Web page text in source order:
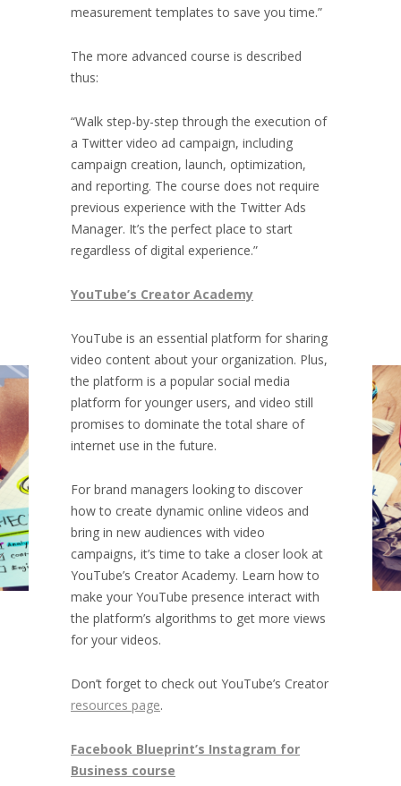
measurement templates to save you time.”
The more advanced course is described
thus:
“Walk step-by-step through the execution of
a Twitter video ad campaign, including
campaign creation, launch, optimization,
and reporting. The course does not require
previous experience with the Twitter Ads
Manager. It’s the perfect place to start
regardless of digital experience.”
YouTube’s Creator Academy
YouTube is an essential platform for sharing
video content about your organization. Plus,
the platform is a popular social media
platform for younger users, and video still
promises to dominate the total share of
internet use in the future.
For brand managers looking to discover
how to create dynamic online videos and
bring in new audiences with video
campaigns, it’s time to take a closer look at
YouTube’s Creator Academy. Learn how to
make your YouTube presence interact with
the platform’s algorithms to get more views
for your videos.
Don’t forget to check out YouTube’s Creator
resources page.
Facebook Blueprint’s Instagram for
Business course